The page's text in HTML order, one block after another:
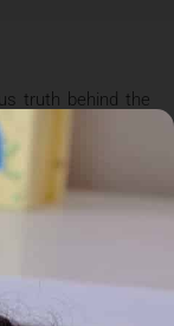
truth behind the